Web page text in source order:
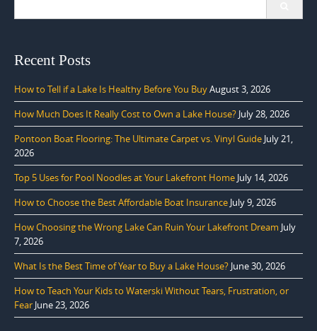
Recent Posts
How to Tell if a Lake Is Healthy Before You BuyAugust 3, 2026
How Much Does It Really Cost to Own a Lake House? July 28, 2026
Pontoon Boat Flooring: The Ultimate Carpet vs. Vinyl Guide July 21,
2026
Top 5 Uses for Pool Noodles at Your Lakefront Home July 14, 2026
How to Choose the Best Affordable Boat Insurance July 9, 2026
How Choosing the Wrong Lake Can Ruin Your Lakefront Dream July
7, 2026
What Is the Best Time of Year to Buy a Lake House? June 30, 2026
How to Teach Your Kids to Waterski Without Tears, Frustration, or
Fear June 23, 2026